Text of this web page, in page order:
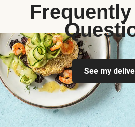
See my